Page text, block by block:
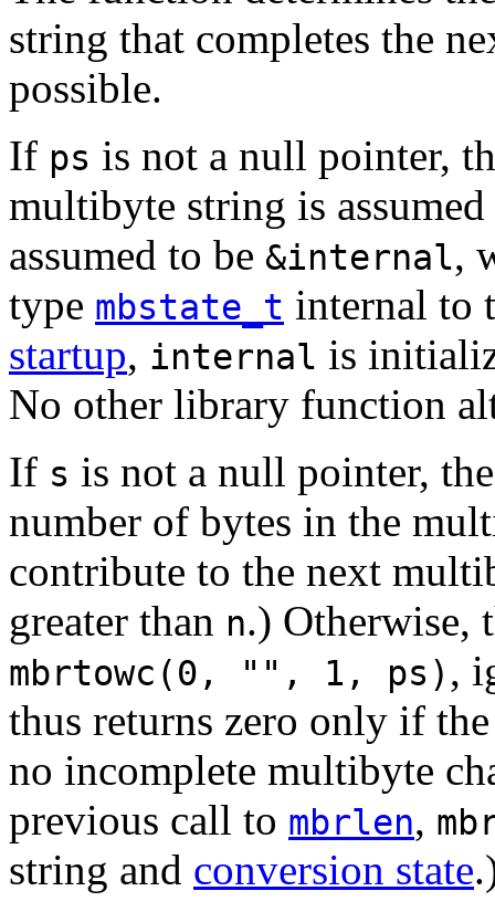
string that completes the
possible.
If ps is not a null pointer,
multibyte string is
assumed to be &internal,
type mbstate_t internal to
startup, internal is
No other library function
If s is not a null pointer,
number of bytes in the
contribute to the next
greater than n.) Otherwise,
mbrtowc(0, "", 1, ps) ,
thus returns zero only if
no incomplete multibyte
previous call to mbrlen,
string and conversion state